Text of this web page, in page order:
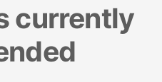
currently